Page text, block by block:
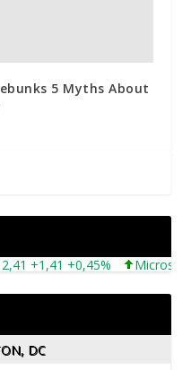
5 Myths About
+1,41 +0,45% Microsoft
DC